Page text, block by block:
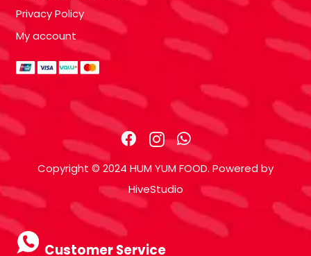
Privacy Policy
My account
Copyright © 2024 HUM YUM FOOD. Powered by
HiveStudio
Customer Service